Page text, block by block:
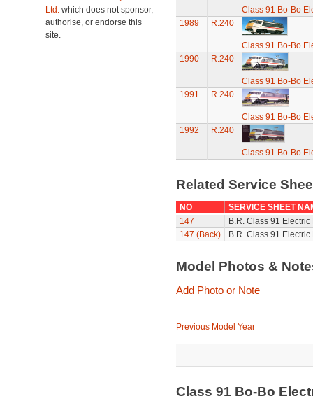
Ltd. which does not sponsor,
authorise, or endorse this
site.
Class 91 Bo-Bo
1989
R.240
Class 91 Bo-Bo
1990
R.240
Class 91 Bo-Bo
1991
R.240
Class 91 Bo-Bo
1992
R.240
Class 91 Bo-Bo
Related Service
NO
SERVICE SHEET
147
B.R. Class 91 Electric
147 (Back)
B.R. Class 91 Electric
Model Photos &
Add Photo or Note
Previous Model Year
Class 91 Bo-Bo